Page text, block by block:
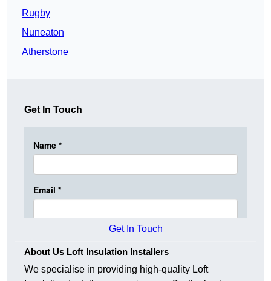
Rugby
Nuneaton
Atherstone
Get In Touch
Get In Touch
About Us Loft Insulation Installers
We specialise in providing high-quality Loft